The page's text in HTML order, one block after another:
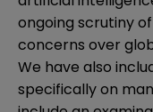
ongoing scrutiny
concerns over
We have also
specifically on